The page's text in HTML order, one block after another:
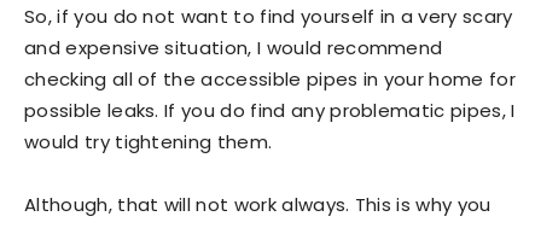
So, if you do not want to find yourself in a very scary
and expensive situation, I would recommend
checking all of the accessible pipes in your home for
possible leaks. If you do find any problematic pipes, I
would try tightening them.
Although, that will not work always. This is why you